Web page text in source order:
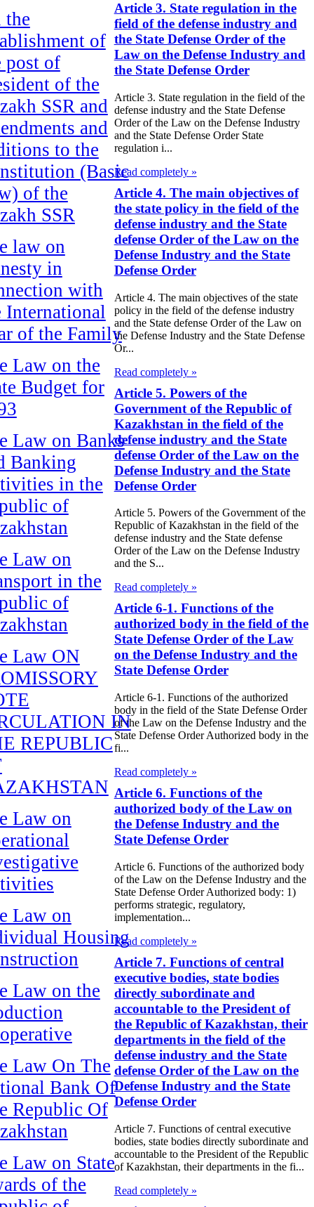
the
of
post of
of the
SSR and
and
to the
(Basic
of the
SSR
law on
in
with
International
of the Family
Law on the
Budget for
Law on Banks
Banking
in the
of
Law on
in the
of
Law ON
IN
REPUBLIC
Law on
Law on
Housing
Law on the
Law On The
Bank Of
Republic Of
Law on State
of the
Article 3. State regulation in the
field of the defense industry and
the State Defense Order of the
Law on the Defense Industry and
the State Defense Order
Article 3. State regulation in the field of the
defense industry and the State Defense
Order of the Law on the Defense Industry
and the State Defense Order State
regulation i...
Read completely »
Article 4. The main objectives of
the state policy in the field of the
defense industry and the State
defense Order of the Law on the
Defense Industry and the State
Defense Order
Article 4. The main objectives of the state
policy in the field of the defense industry
and the State defense Order of the Law on
the Defense Industry and the State Defense
Or...
Read completely »
Article 5. Powers of the
Government of the Republic of
Kazakhstan in the field of the
defense industry and the State
defense Order of the Law on the
Defense Industry and the State
Defense Order
Article 5. Powers of the Government of the
Republic of Kazakhstan in the field of the
defense industry and the State defense
Order of the Law on the Defense Industry
and the S...
Read completely »
Article 6-1. Functions of the
authorized body in the field of the
State Defense Order of the Law
on the Defense Industry and the
State Defense Order
Article 6-1. Functions of the authorized
body in the field of the State Defense Order
of the Law on the Defense Industry and the
State Defense Order Authorized body in the
fi...
Read completely »
Article 6. Functions of the
authorized body of the Law on
the Defense Industry and the
State Defense Order
Article 6. Functions of the authorized body
of the Law on the Defense Industry and the
State Defense Order Authorized body: 1)
performs strategic, regulatory,
implementation...
Read completely »
Article 7. Functions of central
executive bodies, state bodies
directly subordinate and
accountable to the President of
the Republic of Kazakhstan, their
departments in the field of the
defense industry and the State
defense Order of the Law on the
Defense Industry and the State
Defense Order
Article 7. Functions of central executive
bodies, state bodies directly subordinate and
accountable to the President of the Republic
of Kazakhstan, their departments in the fi...
Read completely »